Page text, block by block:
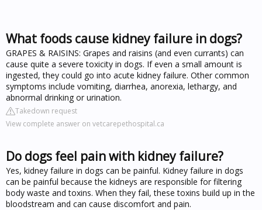
What foods cause kidney failure in dogs?
GRAPES & RAISINS: Grapes and raisins (and even currants) can
cause quite a severe toxicity in dogs. If even a small amount is
ingested, they could go into acute kidney failure. Other common
symptoms include vomiting, diarrhea, anorexia, lethargy, and
abnormal drinking or urination.
Takedown request
View complete answer on vetcarepethospital.ca
Do dogs feel pain with kidney failure?
Yes, kidney failure in dogs can be painful. Kidney failure in dogs
can be painful because the kidneys are responsible for filtering
body waste and toxins. When they fail, these toxins build up in the
bloodstream and can cause discomfort and pain.